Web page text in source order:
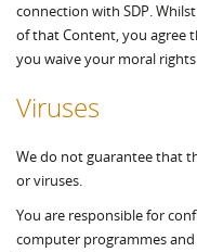
connection with SDP.
of that Content, you agree
you waive your moral
Viruses
We do not guarantee that
or viruses.
You are responsible for
computer programmes